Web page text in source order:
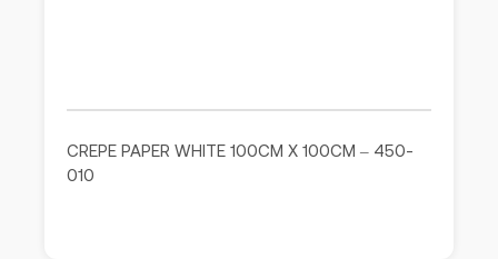
CREPE PAPER WHITE 100CM X 100CM – 450-
010